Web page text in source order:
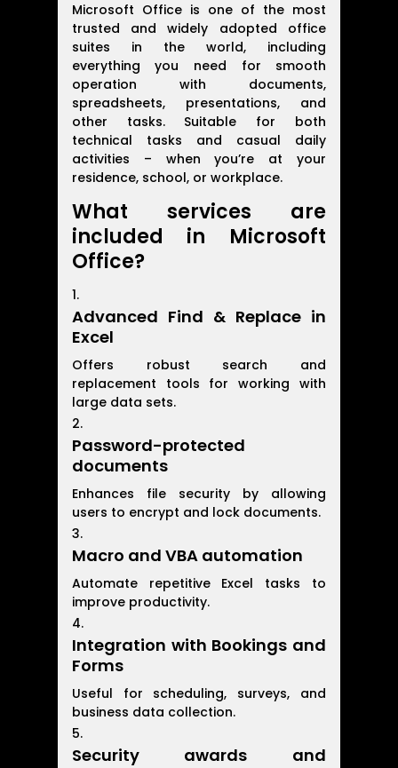
Microsoft Office is one of the most
trusted and widely adopted office
suites in the world, including
everything you need for smooth
operation with documents,
spreadsheets, presentations, and
other tasks. Suitable for both
technical tasks and casual daily
activities – when you’re at your
residence, school, or workplace.
What services are
included in Microsoft
Office?
Advanced Find & Replace in
Excel
Offers robust search and
replacement tools for working with
large data sets.
Password-protected
documents
Enhances file security by allowing
users to encrypt and lock documents.
Macro and VBA automation
Automate repetitive Excel tasks to
improve productivity.
Integration with Bookings and
Forms
Useful for scheduling, surveys, and
business data collection.
Security awards and